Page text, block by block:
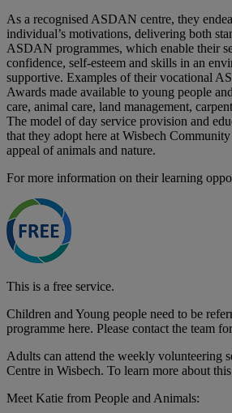
As a recognised ASDAN centre, they
individual’s motivations, delivering both
ASDAN programmes, which enable their
confidence, self-esteem and skills in an
supportive. Examples of their vocational
Awards made available to young people
care, animal care, land management,
The model of day service provision and
that they adopt here at Wisbech Community
appeal of animals and nature.
For more information on their learning
This is a free service.
Children and Young people need to be
programme here. Please contact the team
Adults can attend the weekly volunteering
Centre in Wisbech. To learn more about
Meet Katie from People and Animals: